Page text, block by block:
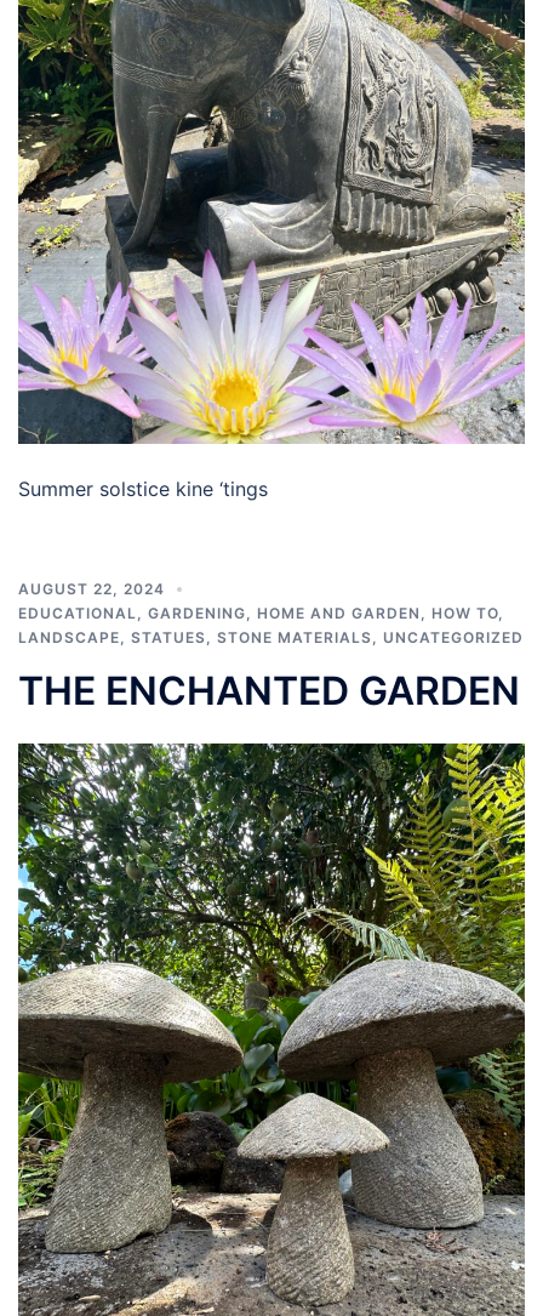
Summer solstice kine ‘tings
AUGUST 22, 2024
EDUCATIONAL
GARDENING HOME AND GARDEN HOW TO
LANDSCAPE
STATUES STONE MATERIALS UNCATEGORIZED
THE ENCHANTED GARDEN